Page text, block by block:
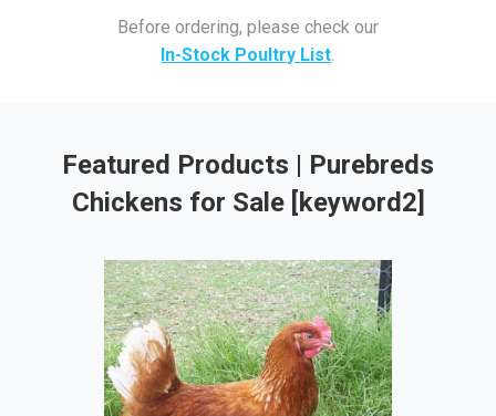
Before ordering, please check our
In-Stock Poultry List.
Featured Products | Purebreds
Chickens for Sale [keyword2]